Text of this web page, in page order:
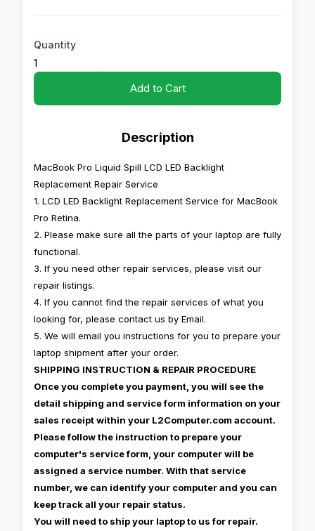
Quantity
Add to Cart
Description
MacBook Pro Liquid Spill LCD LED Backlight
Replacement Repair Service
1. LCD LED Backlight Replacement Service for MacBook
Pro Retina.
2. Please make sure all the parts of your laptop are fully
functional.
3. If you need other repair services, please visit our
repair listings.
4. If you cannot find the repair services of what you
looking for, please contact us by Email.
5. We will email you instructions for you to prepare your
laptop shipment after your order.
SHIPPING INSTRUCTION & REPAIR PROCEDURE
Once you complete you payment, you will see the
detail shipping and service form information on your
sales receipt within your L2Computer.com account.
Please follow the instruction to prepare your
computer's service form, your computer will be
assigned a service number. With that service
number, we can identify your computer and you can
keep track all your repair status.
You will need to ship your laptop to us for repair.